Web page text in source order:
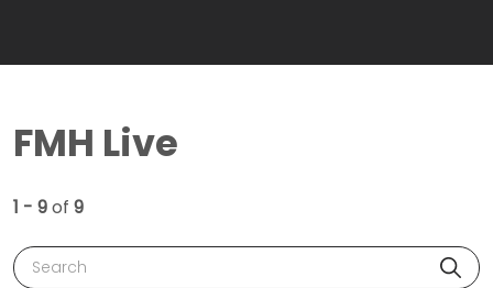
FMH Live
1 - 9of 9
Search